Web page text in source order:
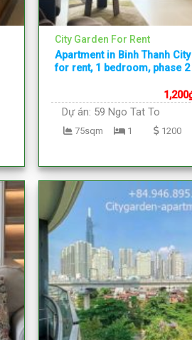
City Garden For Rent
Apartment in Binh Thanh
for rent, 1 bedroom, phase 2
1,200
Dự án: 59 Ngo Tat To
1
75sqm 1200